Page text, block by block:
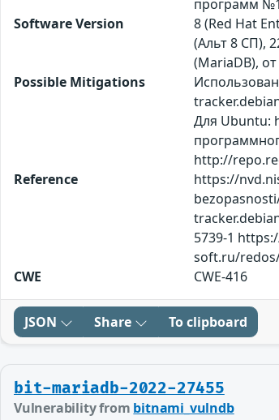
программ
Software Version
8 (Red Hat
(Альт 8 СП),
(MariaDB),
Possible Mitigations
Для Ubuntu:
http://
Reference
https://
5739-1
soft.ru/
CWE
CWE-416
JSON Share To clipboard
bit-mariadb-2022-27455
Vulnerability from bitnami_vulndb